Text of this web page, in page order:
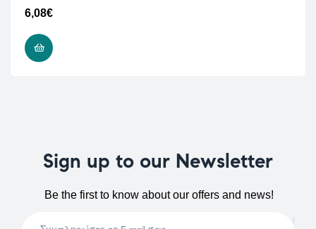
6,08€
Sign up to our Newsletter
Be the first to know about our offers and news!